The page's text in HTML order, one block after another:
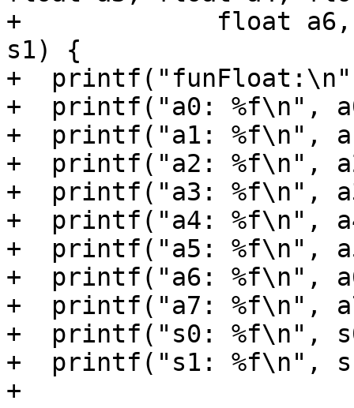
+             float a6,
s1) {
+
+  printf("a0: %f\n",
+  printf("a1: %f\n",
+  printf("a2: %f\n",
+  printf("a3: %f\n",
+  printf("a4: %f\n",
+  printf("a5: %f\n",
+  printf("a6: %f\n",
+  printf("a7: %f\n",
+  printf("s0: %f\n",
+  printf("s1: %f\n",
+